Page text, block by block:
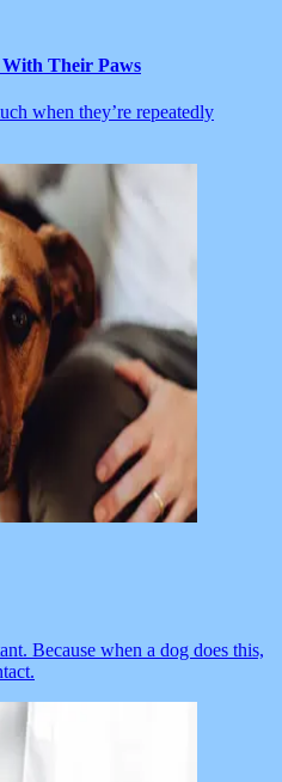
With Their Paws
when they’re repeatedly
Because when a dog does this,